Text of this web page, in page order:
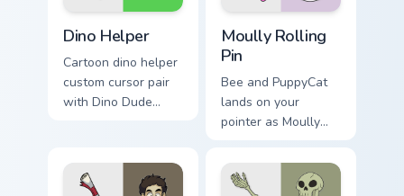
Dino Helper
Cartoon dino helper
custom cursor pair
with Dino Dude
sidekick flair on
every click.
Moully Rolling
Pin
Bee and PuppyCat
lands on your
pointer as Moully